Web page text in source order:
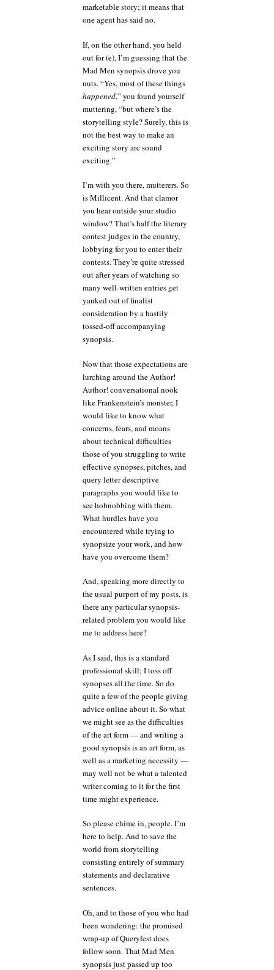
marketable story; it means that
one agent has said no.
If, on the other hand, you held
out for (e), I’m guessing that the
Mad Men synopsis drove you
nuts. “Yes, most of these things
happened,” you found yourself
muttering, “but where’s the
storytelling style? Surely, this is
not the best way to make an
exciting story arc sound
exciting.”
I’m with you there, mutterers. So
is Millicent. And that clamor
you hear outside your studio
window? That’s half the literary
contest judges in the country,
lobbying for you to enter their
contests. They’re quite stressed
out after years of watching so
many well-written entries get
yanked out of finalist
consideration by a hastily
tossed-off accompanying
synopsis.
Now that those expectations are
lurching around the Author!
Author! conversational nook
like Frankenstein’s monster, I
would like to know what
concerns, fears, and moans
about technical difficulties
those of you struggling to write
effective synopses, pitches, and
query letter descriptive
paragraphs you would like to
see hobnobbing with them.
What hurdles have you
encountered while trying to
synopsize your work, and how
have you overcome them?
And, speaking more directly to
the usual purport of my posts, is
there any particular synopsis-
related problem you would like
me to address here?
As I said, this is a standard
professional skill; I toss off
synopses all the time. So do
quite a few of the people giving
advice online about it. So what
we might see as the difficulties
of the art form — and writing a
good synopsis is an art form, as
well as a marketing necessity —
may well not be what a talented
writer coming to it for the first
time might experience.
So please chime in, people. I’m
here to help. And to save the
world from storytelling
consisting entirely of summary
statements and declarative
sentences.
Oh, and to those of you who had
been wondering: the promised
wrap-up of Queryfest does
follow soon. That Mad Men
synopsis just passed up too